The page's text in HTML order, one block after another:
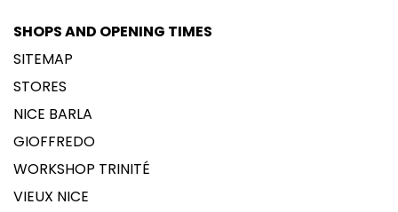
SHOPS AND OPENING TIMES
SITEMAP
STORES
NICE BARLA
GIOFFREDO
WORKSHOP TRINITÉ
VIEUX NICE